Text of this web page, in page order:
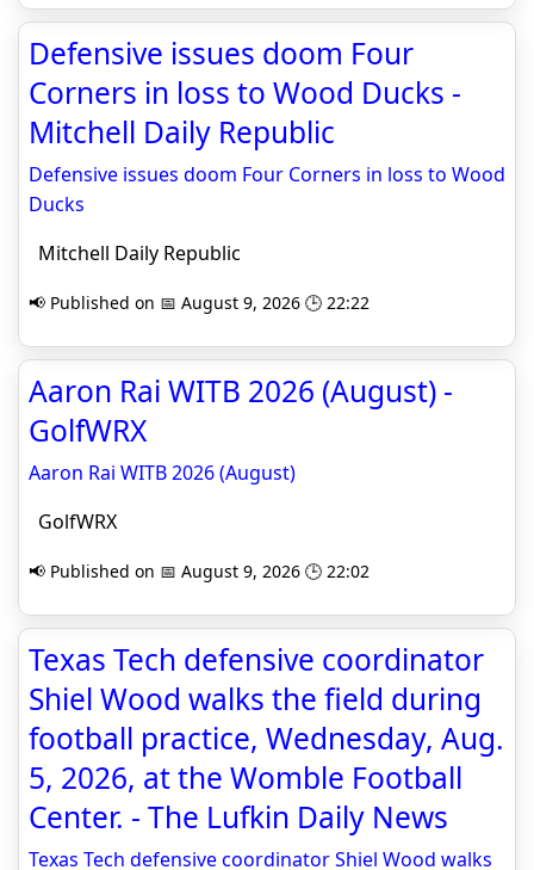
Defensive issues doom Four
Corners in loss to Wood Ducks -
Mitchell Daily Republic
Defensive issues doom Four Corners in loss to Wood
Ducks
Mitchell Daily Republic
📢 Published on 📅 August 9, 2026 🕒 22:22
Aaron Rai WITB 2026 (August) -
GolfWRX
Aaron Rai WITB 2026 (August)
GolfWRX
📢 Published on 📅 August 9, 2026 🕒 22:02
Texas Tech defensive coordinator
Shiel Wood walks the field during
football practice, Wednesday, Aug.
5, 2026, at the Womble Football
Center. - The Lufkin Daily News
Texas Tech defensive coordinator Shiel Wood walks